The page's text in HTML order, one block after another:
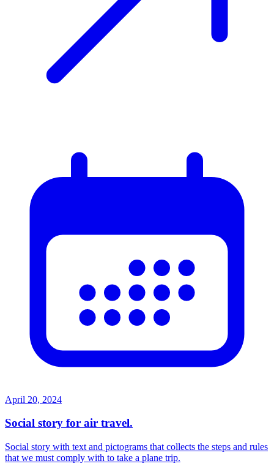
April 20, 2024
Social story for air travel.
Social story with text and pictograms that collects the steps and rules
that we must comply with to take a plane trip.